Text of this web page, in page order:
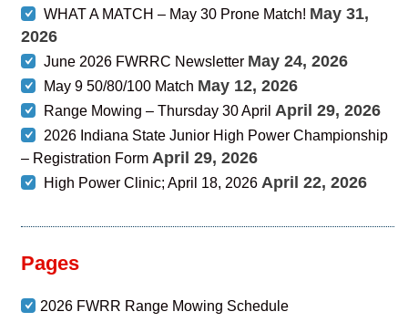
WHAT A MATCH – May 30 Prone Match! May 31,
2026
June 2026 FWRRC Newsletter May 24, 2026
May 9 50/80/100 Match May 12, 2026
Range Mowing – Thursday 30 April April 29, 2026
2026 Indiana State Junior High Power Championship
– Registration Form April 29, 2026
High Power Clinic; April 18, 2026 April 22, 2026
Pages
2026 FWRR Range Mowing Schedule